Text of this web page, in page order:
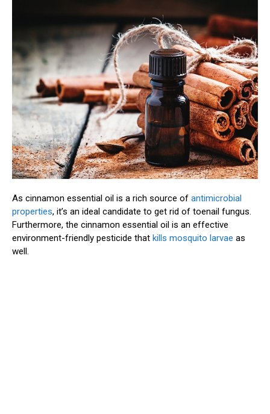
As cinnamon essential oil is a rich source of antimicrobial
properties, it’s an ideal candidate to get rid of toenail fungus.
Furthermore, the cinnamon essential oil is an effective
environment-friendly pesticide that kills mosquito larvae as
well.